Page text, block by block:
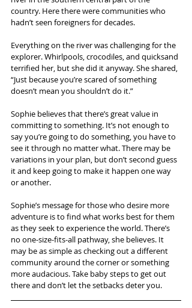
country. Here there were communities who
hadn’t seen foreigners for decades.
Everything on the river was challenging for the
explorer. Whirlpools, crocodiles, and quicksand
terrified her, but she did it anyway. She shared,
“Just because you’re scared of something
doesn’t mean you shouldn’t do it.”
Sophie believes that there’s great value in
committing to something. It’s not enough to
say you’re going to do something, you have to
see it through no matter what. There may be
variations in your plan, but don’t second guess
it and keep going to make it happen one way
or another.
Sophie’s message for those who desire more
adventure is to find what works best for them
as they seek to experience the world. There’s
no one-size-fits-all pathway, she believes. It
may be as simple as checking out a different
community around the corner or something
more audacious. Take baby steps to get out
there and don’t let the setbacks deter you.